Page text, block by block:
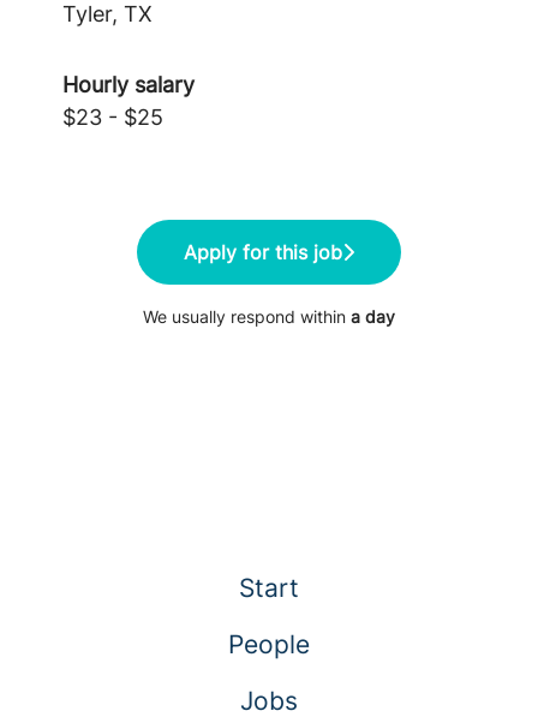
Tyler, TX
Hourly salary
$23 - $25
Apply for this job
We usually respond within a day
Start
People
Jobs